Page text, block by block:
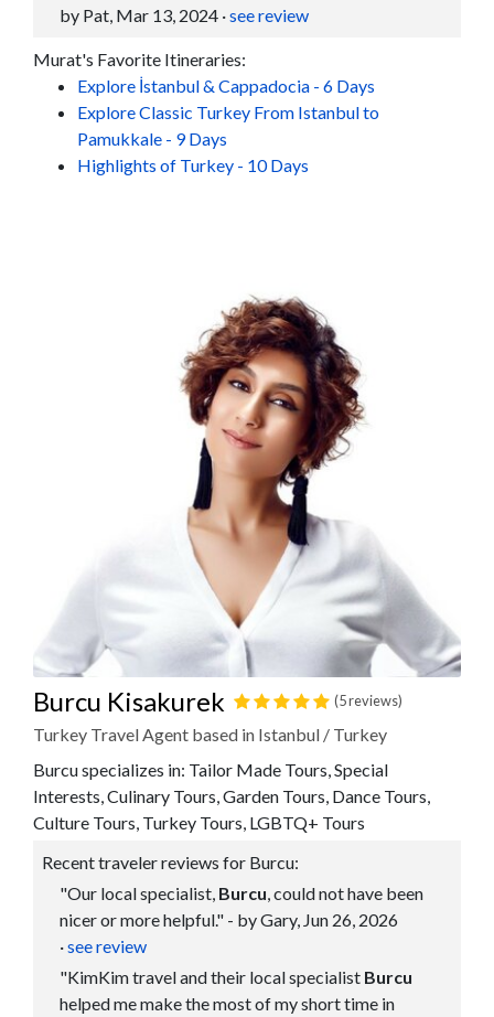
by Pat, Mar 13, 2024 ·see review
Murat's Favorite Itineraries:
Explore İstanbul & Cappadocia - 6 Days
Explore Classic Turkey From Istanbul to
Pamukkale - 9 Days
Highlights of Turkey - 10 Days
Burcu Kisakurek (5 reviews)
Turkey Travel Agent based in Istanbul / Turkey
Burcu specializes in: Tailor Made Tours, Special
Interests, Culinary Tours, Garden Tours, Dance Tours,
Culture Tours, Turkey Tours, LGBTQ+ Tours
Recent traveler reviews for Burcu:
"Our local specialist, Burcu , could not have been
nicer or more helpful." - by Gary, Jun 26, 2026
·see review
"KimKim travel and their local specialist Burcu
helped me make the most of my short time in